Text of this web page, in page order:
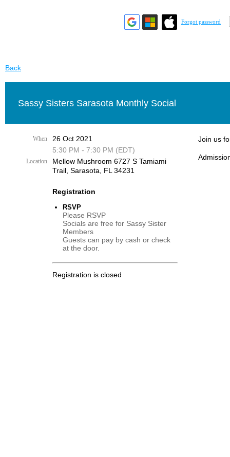
Forgot password
Back
Sassy Sisters Sarasota Monthly Social
When
26 Oct 2021
5:30 PM - 7:30 PM (EDT)
Location
Mellow Mushroom 6727 S Tamiami
Trail, Sarasota, FL 34231
Registration
RSVP
Please RSVP
Socials are free for Sassy Sister
Members
Guests can pay by cash or check
at the door.
Registration is closed
Join us